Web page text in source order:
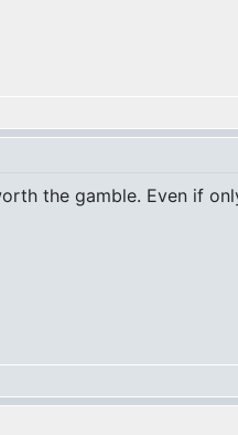
the gamble. Even if